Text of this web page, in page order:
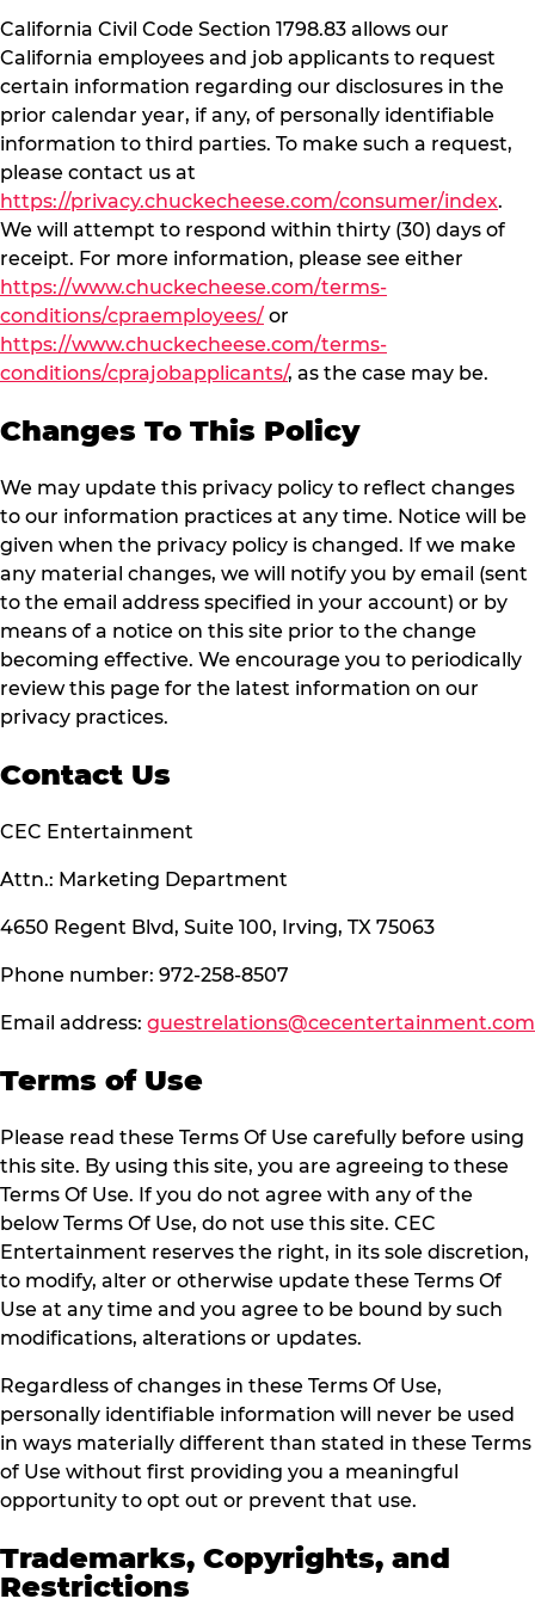
California Civil Code Section 1798.83 allows our
California employees and job applicants to request
certain information regarding our disclosures in the
prior calendar year, if any, of personally identifiable
information to third parties. To make such a request,
please contact us at
https://privacy.chuckecheese.com/consumer/index.
We will attempt to respond within thirty (30) days of
receipt. For more information, please see either
https://www.chuckecheese.com/terms-
conditions/cpraemployees/ or
https://www.chuckecheese.com/terms-
conditions/cprajobapplicants/, as the case may be.
Changes To This Policy
We may update this privacy policy to reflect changes
to our information practices at any time. Notice will be
given when the privacy policy is changed. If we make
any material changes, we will notify you by email (sent
to the email address specified in your account) or by
means of a notice on this site prior to the change
becoming effective. We encourage you to periodically
review this page for the latest information on our
privacy practices.
Contact Us
CEC Entertainment
Attn.: Marketing Department
4650 Regent Blvd, Suite 100, Irving, TX 75063
Phone number: 972-258-8507
Email address: guestrelations@cecentertainment.com
Terms of Use
Please read these Terms Of Use carefully before using
this site. By using this site, you are agreeing to these
Terms Of Use. If you do not agree with any of the
below Terms Of Use, do not use this site. CEC
Entertainment reserves the right, in its sole discretion,
to modify, alter or otherwise update these Terms Of
Use at any time and you agree to be bound by such
modifications, alterations or updates.
Regardless of changes in these Terms Of Use,
personally identifiable information will never be used
in ways materially different than stated in these Terms
of Use without first providing you a meaningful
opportunity to opt out or prevent that use.
Trademarks, Copyrights, and
Restrictions